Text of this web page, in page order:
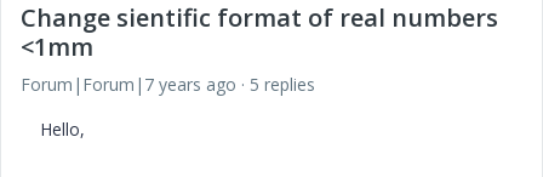
Change sientific format of real numbers
<1mm
Forum|Forum|7 years ago
5 replies
Hello,